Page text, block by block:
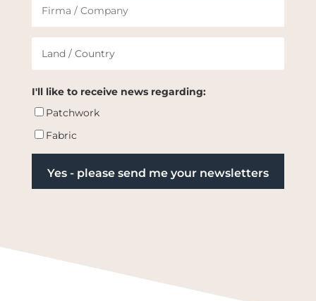
I'll like to receive news regarding:
Patchwork
Fabric